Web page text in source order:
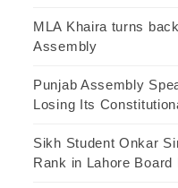
MLA Khaira turns
Assembly
Punjab Assembly
Losing Its
Sikh Student Onkar
Rank in Lahore